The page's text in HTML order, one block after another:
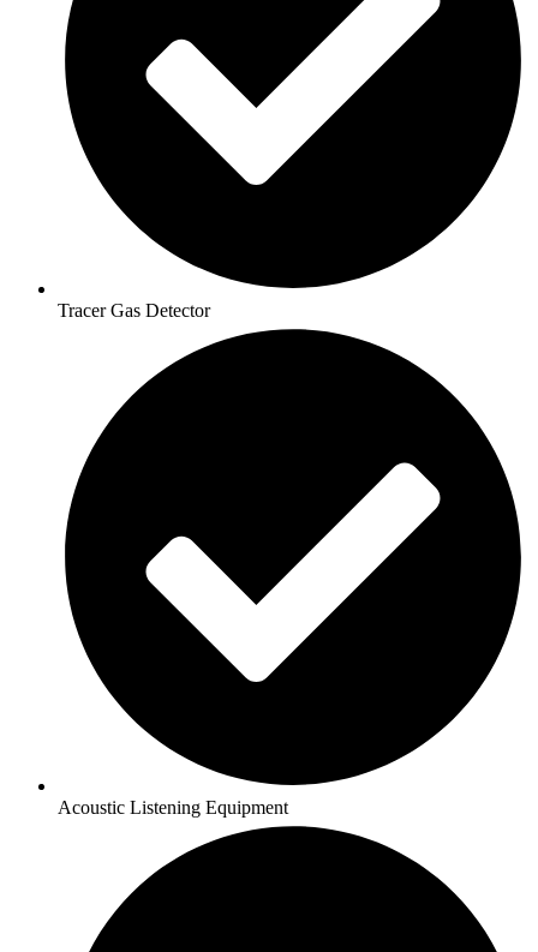
Tracer Gas Detector
Acoustic Listening Equipment